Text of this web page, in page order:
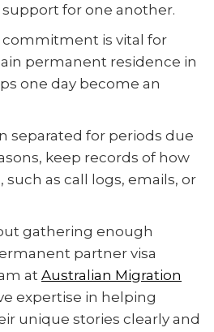
for one another.
is vital for
permanent residence in
one day become an
separated for periods due
keep records of how
as call logs, emails, or
gathering enough
partner visa
at Australian Migration
expertise in helping
unique stories clearly and